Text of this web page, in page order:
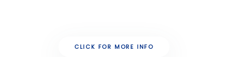
CLICK FOR MORE INFO